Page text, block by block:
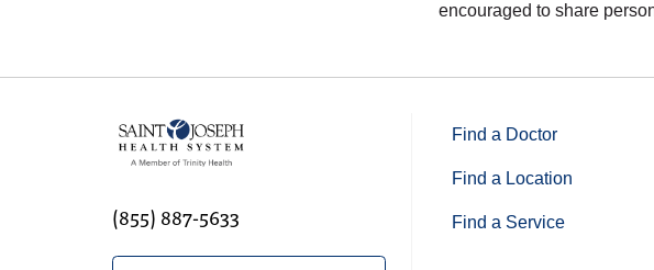
encouraged to share
(855) 887-5633
Find a Doctor
Find a Location
Find a Service